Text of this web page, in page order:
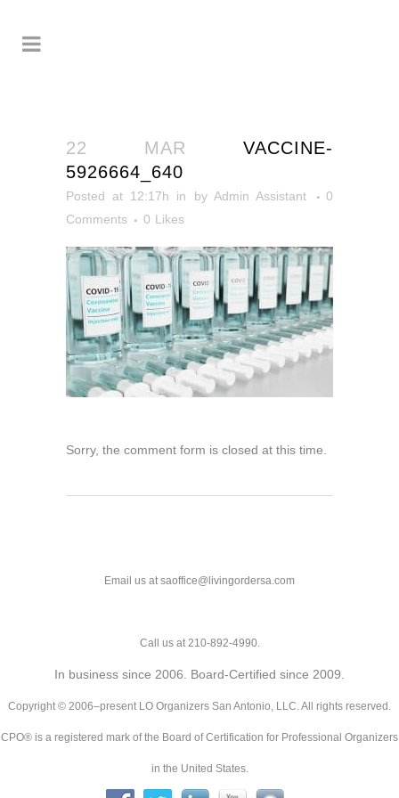
22 MAR VACCINE-
5926664_640
Posted at 12:17h in by Admin Assistant
0
Comments
0 Likes
Sorry, the comment form is closed at this time.
Email us at saoffice@livingordersa.com
Call us at 210-892-4990.
In business since 2006. Board-Certified since 2009.
Copyright © 2006–present LO Organizers San Antonio, LLC. All rights reserved.
CPO® is a registered mark of the Board of Certification for Professional Organizers
in the United States.